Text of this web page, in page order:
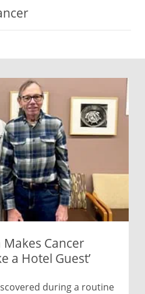
Cancer
a Hotel Guest’
during a routine